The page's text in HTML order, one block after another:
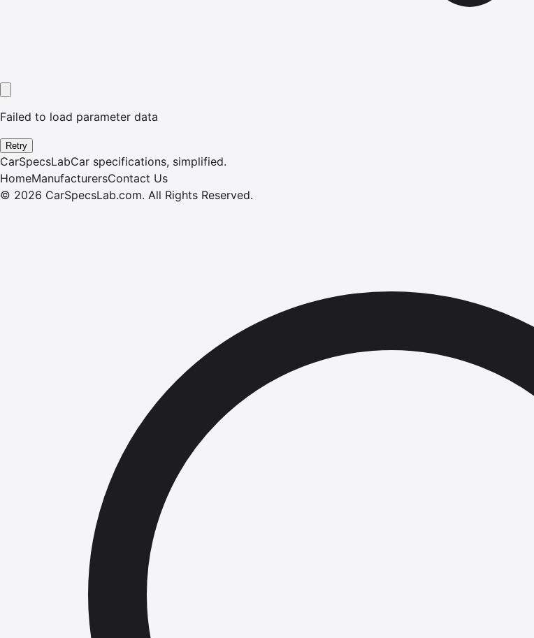
Failed to load parameter data
Retry
CarSpecsLabCar specifications, simplified.
HomeManufacturersContact Us
© 2026 CarSpecsLab.com. All Rights Reserved.